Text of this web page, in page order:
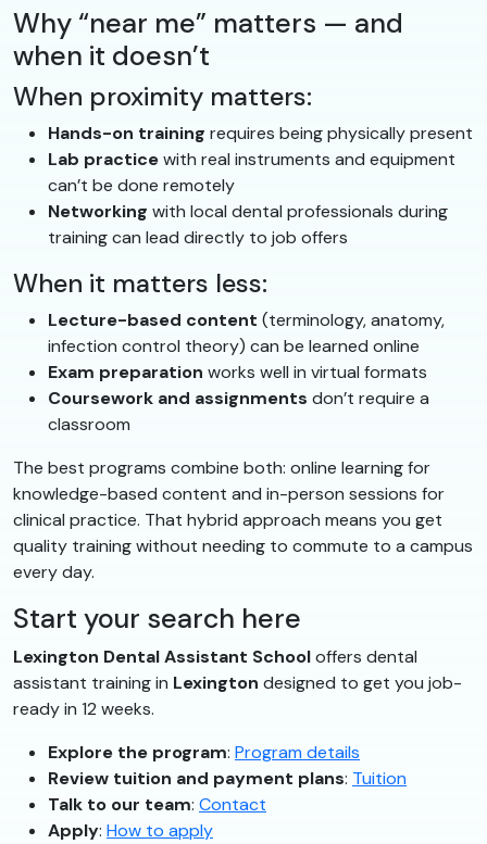
Why “near me” matters — and
when it doesn’t
When proximity matters:
Hands-on training requires being physically present
Lab practicewith real instruments and equipment
can’t be done remotely
Networking with local dental professionals during
training can lead directly to job offers
When it matters less:
Lecture-based content (terminology, anatomy,
infection control theory) can be learned online
Exam preparation works well in virtual formats
Coursework and assignments don’t require a
classroom
The best programs combine both: online learning for
knowledge-based content and in-person sessions for
clinical practice. That hybrid approach means you get
quality training without needing to commute to a campus
every day.
Start your search here
Lexington Dental Assistant Schooloffers dental
assistant training in Lexington designed to get you job-
ready in 12 weeks.
Explore the program: Program details
Review tuition and payment plans: Tuition
Talk to our team: Contact
Apply: How to apply